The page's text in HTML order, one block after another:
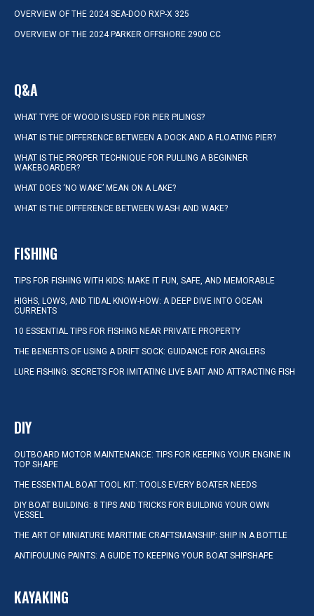
OVERVIEW OF THE 2024 SEA-DOO RXP-X 325
OVERVIEW OF THE 2024 PARKER OFFSHORE 2900 CC
Q&A
WHAT TYPE OF WOOD IS USED FOR PIER PILINGS?
WHAT IS THE DIFFERENCE BETWEEN A DOCK AND A FLOATING PIER?
WHAT IS THE PROPER TECHNIQUE FOR PULLING A BEGINNER
WAKEBOARDER?
WHAT DOES ‘NO WAKE’ MEAN ON A LAKE?
WHAT IS THE DIFFERENCE BETWEEN WASH AND WAKE?
FISHING
TIPS FOR FISHING WITH KIDS: MAKE IT FUN, SAFE, AND MEMORABLE
HIGHS, LOWS, AND TIDAL KNOW-HOW: A DEEP DIVE INTO OCEAN
CURRENTS
10 ESSENTIAL TIPS FOR FISHING NEAR PRIVATE PROPERTY
THE BENEFITS OF USING A DRIFT SOCK: GUIDANCE FOR ANGLERS
LURE FISHING: SECRETS FOR IMITATING LIVE BAIT AND ATTRACTING FISH
DIY
OUTBOARD MOTOR MAINTENANCE: TIPS FOR KEEPING YOUR ENGINE IN
TOP SHAPE
THE ESSENTIAL BOAT TOOL KIT: TOOLS EVERY BOATER NEEDS
DIY BOAT BUILDING: 8 TIPS AND TRICKS FOR BUILDING YOUR OWN
VESSEL
THE ART OF MINIATURE MARITIME CRAFTSMANSHIP: SHIP IN A BOTTLE
ANTIFOULING PAINTS: A GUIDE TO KEEPING YOUR BOAT SHIPSHAPE
KAYAKING